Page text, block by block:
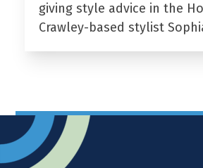
giving style advice in the
Crawley-based stylist